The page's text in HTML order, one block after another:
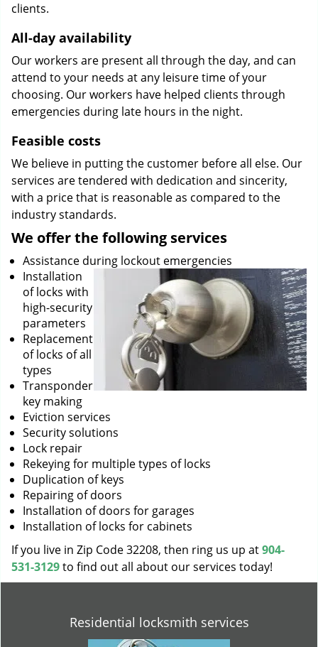
clients.
All-day availability
Our workers are present all through the day, and can
attend to your needs at any leisure time of your
choosing. Our workers have helped clients through
emergencies during late hours in the night.
Feasible costs
We believe in putting the customer before all else. Our
services are tendered with dedication and sincerity,
with a price that is reasonable as compared to the
industry standards.
We offer the following services
Assistance during lockout emergencies
Installation
of locks with
high-security
parameters
Replacement
of locks of all
types
Transponder
key making
Eviction services
Security solutions
Lock repair
Rekeying for multiple types of locks
Duplication of keys
Repairing of doors
Installation of doors for garages
Installation of locks for cabinets
If you live in Zip Code 32208, then ring us up at904-
531-3129to find out all about our services today!
Residential locksmith services